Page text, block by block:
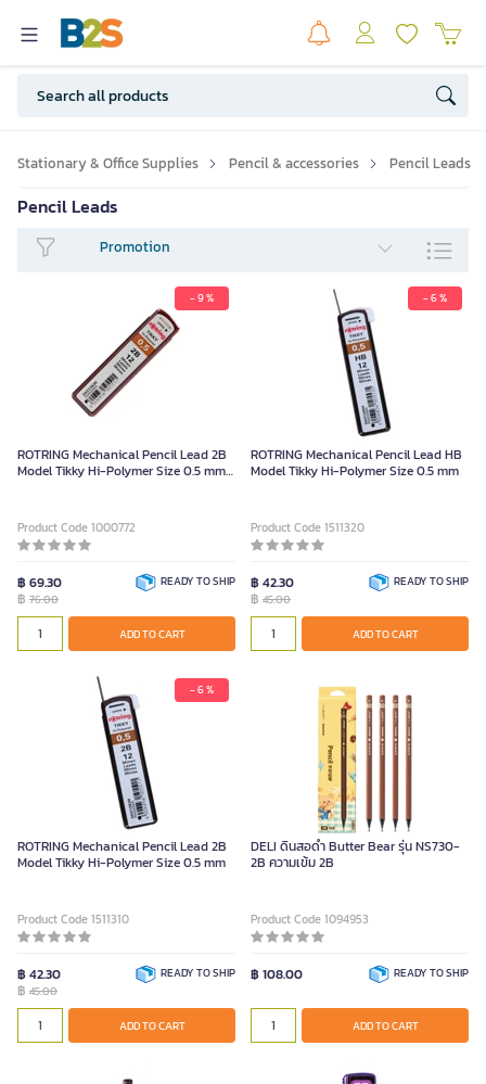
Stationary & Office Supplies Pencil & accessories Pencil Leads
Pencil Leads
Promotion
- 9 %
ROTRING Mechanical Pencil Lead 2B
Model Tikky Hi-Polymer Size 0.5 mm
Product Code 1000772
฿ 69.30
฿ 76.00
READY TO SHIP
ADD TO CART
- 6 %
ROTRING Mechanical Pencil Lead HB
Model Tikky Hi-Polymer Size 0.5 mm
Product Code 1511320
฿ 42.30
฿ 45.00
READY TO SHIP
ADD TO CART
- 6 %
ROTRING Mechanical Pencil Lead 2B
Model Tikky Hi-Polymer Size 0.5 mm
Product Code 1511310
฿ 42.30
฿ 45.00
READY TO SHIP
ADD TO CART
DELI ดินสอดำ Butter Bear รุ่น NS730-
2B ความเข้ม 2B
Product Code 1094953
฿ 108.00 READY TO SHIP
ADD TO CART